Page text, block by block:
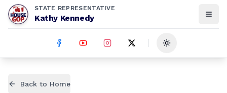
STATE REPRESENTATIVE
Kathy Kennedy
Toggle theme
Back to Home